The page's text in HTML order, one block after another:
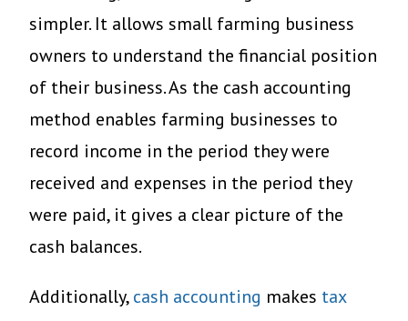
simpler. It allows small farming business
owners to understand the financial position
of their business. As the cash accounting
method enables farming businesses to
record income in the period they were
received and expenses in the period they
were paid, it gives a clear picture of the
cash balances.
Additionally,cash accounting makes tax